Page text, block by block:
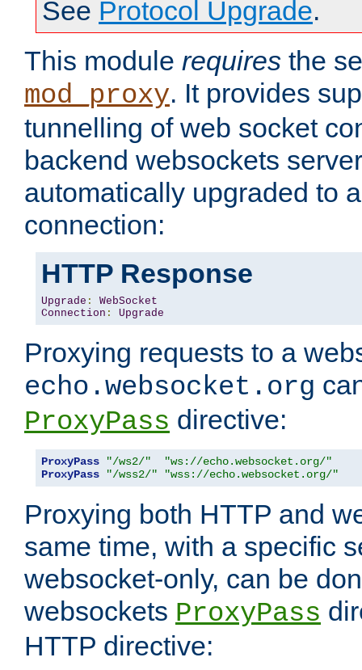
See Protocol Upgrade.
This module requires the
mod_proxy. It provides
tunnelling of web socket
backend websockets
automatically upgraded to
connection:
HTTP Response
Upgrade :
WebSocket
Connection : Upgrade
Proxying requests to a
echo.websocket.org
ProxyPass directive:
ProxyPass "/ws2/"
"ws://echo.websocket.org/"
ProxyPass
"/wss2/" "wss://echo.websocket.org/"
Proxying both HTTP and
same time, with a specific
websocket-only, can be
websockets ProxyPass
HTTP directive: